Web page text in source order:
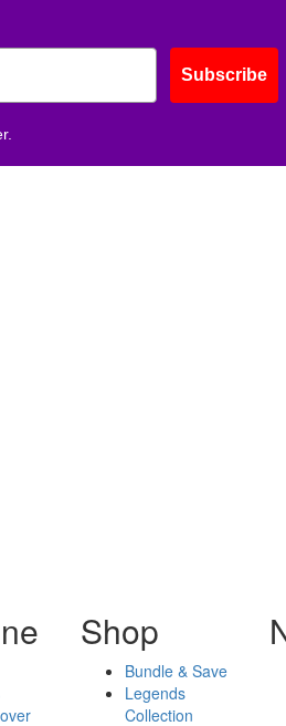
Subscribe
Shop
Bundle & Save
Legends
Collection